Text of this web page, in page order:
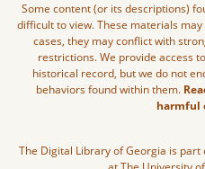
Some content (or its descriptions)
difficult to view. These materials
cases, they may conflict with
restrictions. We provide access
historical record, but we do not
behaviors found within them.
harmful
The Digital Library of Georgia is part